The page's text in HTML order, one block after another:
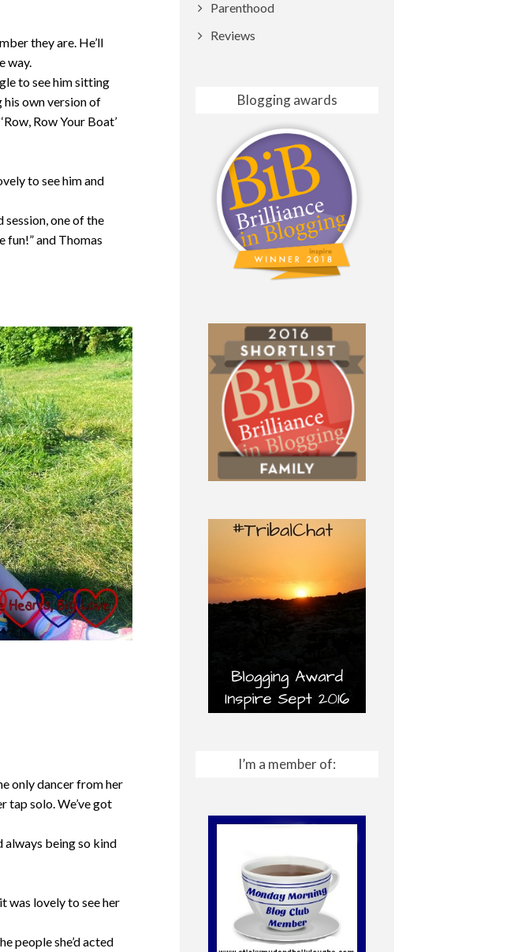
they are. He’ll
way.
to see him sitting
his own version of
Row Your Boat’
to see him and
session, one of the
fun!” and Thomas
only dancer from her
tap solo. We’ve got
always being so kind
was lovely to see her
people she’d acted
Parenthood
Reviews
Blogging awards
I’m a member of: